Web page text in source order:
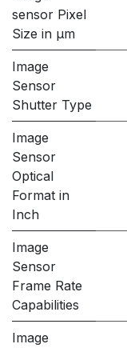
sensor Pixel
Size in μm
Image
Sensor
Shutter Type
Image
Sensor
Optical
Format in
Inch
Image
Sensor
Frame Rate
Capabilities
Image